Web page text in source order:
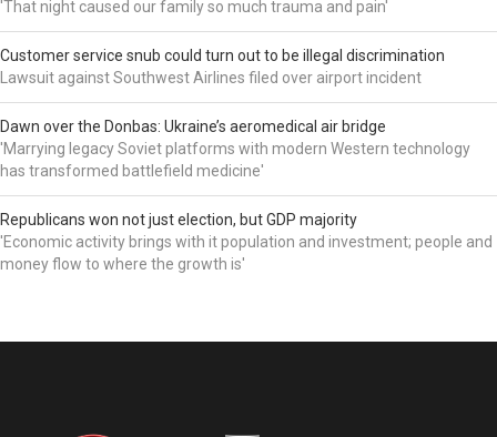
'That night caused our family so much trauma and pain'
Customer service snub could turn out to be illegal discrimination
Lawsuit against Southwest Airlines filed over airport incident
Dawn over the Donbas: Ukraine’s aeromedical air bridge
'Marrying legacy Soviet platforms with modern Western technology
has transformed battlefield medicine'
Republicans won not just election, but GDP majority
'Economic activity brings with it population and investment; people and
money flow to where the growth is'